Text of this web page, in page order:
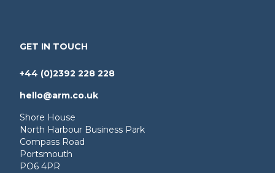
GET IN TOUCH
+44 (0)2392 228 228
hello@arm.co.uk
Shore House
North Harbour Business Park
Compass Road
Portsmouth
PO6 4PR